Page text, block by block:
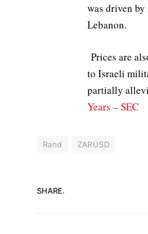
was driven
Lebanon.
Prices are
to Israeli
partially
Years – SEC
Rand ZARUSD
SHARE.